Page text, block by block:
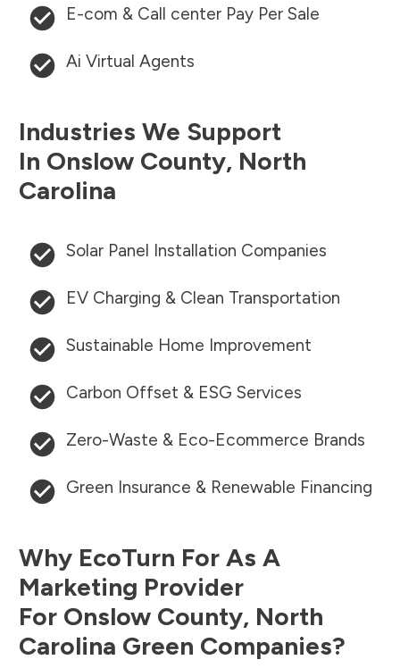
E-com & Call center Pay Per Sale
Ai Virtual Agents
Industries We Support
In Onslow County, North
Carolina
Solar Panel Installation Companies
EV Charging & Clean Transportation
Sustainable Home Improvement
Carbon Offset & ESG Services
Zero-Waste & Eco-Ecommerce Brands
Green Insurance & Renewable Financing
Why EcoTurn For As A
Marketing Provider
For Onslow County, North
Carolina Green Companies?